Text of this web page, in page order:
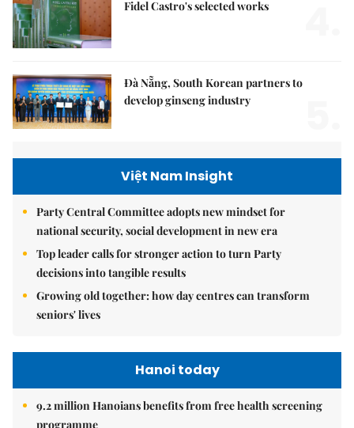
Fidel Castro's selected works
Đà Nẵng, South Korean partners to
develop ginseng industry
Việt Nam Insight
Party Central Committee adopts new mindset for
national security, social development in new era
Top leader calls for stronger action to turn Party
decisions into tangible results
Growing old together: how day centres can transform
seniors' lives
Hanoi today
9.2 million Hanoians benefits from free health screening
programme